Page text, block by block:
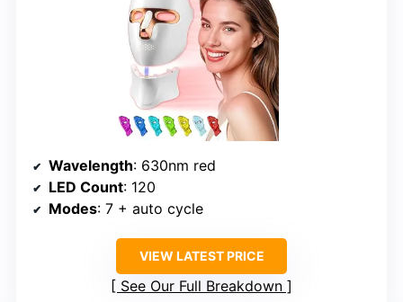
Wavelength: 630nm red
LED Count: 120
Modes: 7 + auto cycle
VIEW LATEST PRICE
See Our Full Breakdown